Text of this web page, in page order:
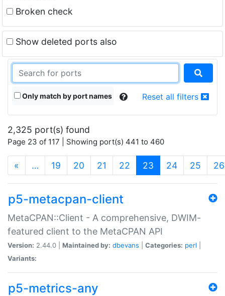
Broken check
Show deleted ports also
Only match by port names Reset all filters
2,325 port(s) found
Page 23 of 117 | Showing port(s) 441 to 460
« … 19 20 21 22 23 (current)
24 25 26
p5-metacpan-client
MetaCPAN::Client - A comprehensive, DWIM-
featured client to the MetaCPAN API
Version: 2.44.0 | Maintained by: dbevans Categories: perl
Variants:
p5-metrics-any